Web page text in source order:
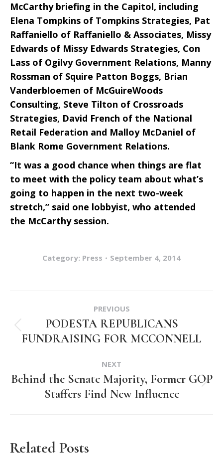
McCarthy briefing in the Capitol, including
Elena Tompkins of Tompkins Strategies, Pat
Raffaniello of Raffaniello & Associates, Missy
Edwards of Missy Edwards Strategies, Con
Lass of Ogilvy Government Relations, Manny
Rossman of Squire Patton Boggs, Brian
Vanderbloemen of McGuireWoods
Consulting, Steve Tilton of Crossroads
Strategies, David French of the National
Retail Federation and Malloy McDaniel of
Blank Rome Government Relations.
“It was a good chance when things are flat
to meet with the policy team about what’s
going to happen in the next two-week
stretch,” said one lobbyist, who attended
the McCarthy session.
Category: Press September 4, 2014
navigation
PREVIOUS
Previous
post:
PODESTA REPUBLICANS
FUNDRAISING FOR MCCONNELL
NEXT
Next
post:
Behind the Senate Majority, Former GOP
Staffers Find New Influence
Related Posts